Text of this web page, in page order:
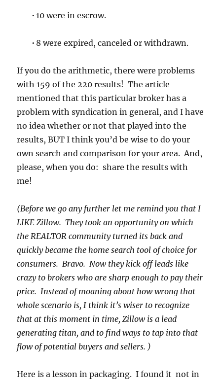
• 10 were in escrow.
• 8 were expired, canceled or withdrawn.
If you do the arithmetic, there were problems
with 159 of the 220 results! The article
mentioned that this particular broker has a
problem with syndication in general, and I have
no idea whether or not that played into the
results, BUT I think you’d be wise to do your
own search and comparison for your area. And,
please, when you do: share the results with
me!
(Before we go any further let me remind you that I
LIKEZillow. They took an opportunity on which
the REALTOR community turned its back and
quickly became the home search tool of choice for
consumers. Bravo. Now they kick off leads like
crazy to brokers who are sharp enough to pay their
price. Instead of moaning about how wrong that
whole scenario is, I think it’s wiser to recognize
that at this moment in time, Zillow is a lead
generating titan, and to find ways to tap into that
flow of potential buyers and sellers. )
Here is a lesson in packaging. I found it not in